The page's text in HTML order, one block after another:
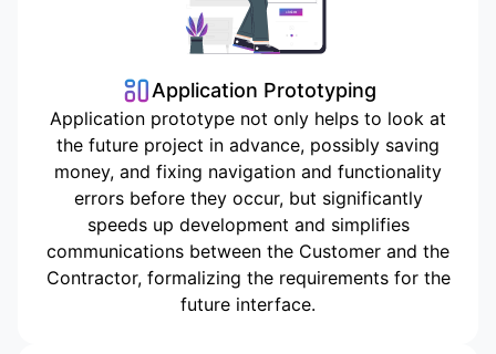
Application Prototyping
Application prototype not only helps to look at
the future project in advance, possibly saving
money, and fixing navigation and functionality
errors before they occur, but significantly
speeds up development and simplifies
communications between the Customer and the
Contractor, formalizing the requirements for the
future interface.